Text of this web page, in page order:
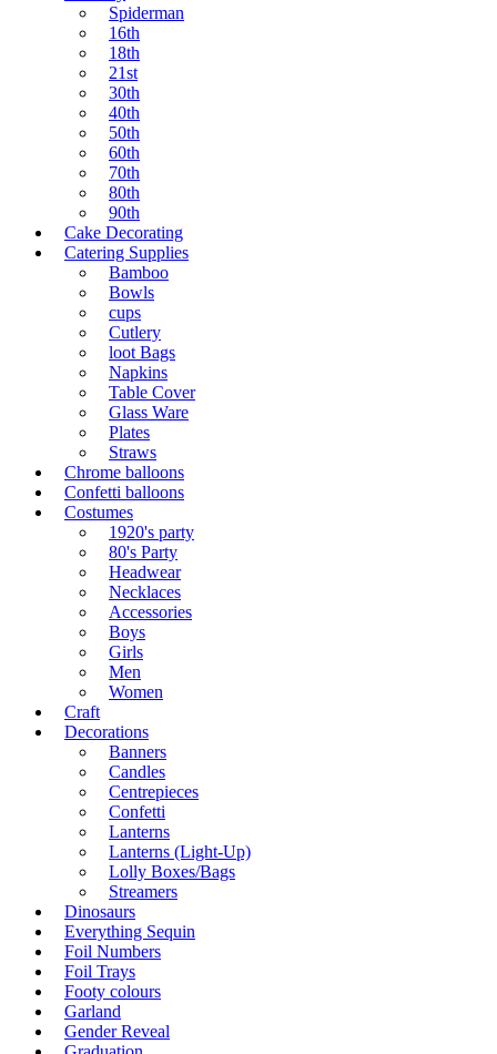
Spiderman
16th
18th
21st
30th
40th
50th
60th
70th
80th
90th
Cake Decorating
Catering Supplies
Bamboo
Bowls
cups
Cutlery
loot Bags
Napkins
Table Cover
Glass Ware
Plates
Straws
Chrome balloons
Confetti balloons
Costumes
1920's party
80's Party
Headwear
Necklaces
Accessories
Boys
Girls
Men
Women
Craft
Decorations
Banners
Candles
Centrepieces
Confetti
Lanterns
Lanterns (Light-Up)
Lolly Boxes/Bags
Streamers
Dinosaurs
Everything Sequin
Foil Numbers
Foil Trays
Footy colours
Garland
Gender Reveal